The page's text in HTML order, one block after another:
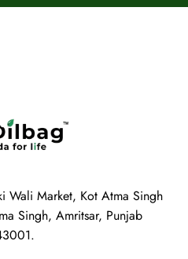
Wali Market, Kot Atma Singh
Singh, Amritsar, Punjab